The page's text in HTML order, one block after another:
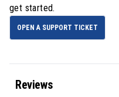
get started.
OPEN A SUPPORT TICKET